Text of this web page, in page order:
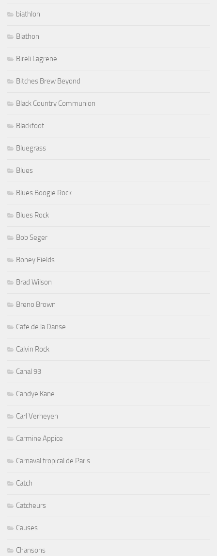
biathlon
Biathon
Bireli Lagrene
Bitches Brew Beyond
Black Country Communion
Blackfoot
Bluegrass
Blues
Blues Boogie Rock
Blues Rock
Bob Seger
Boney Fields
Brad Wilson
Breno Brown
Cafe de la Danse
Calvin Rock
Canal 93
Candye Kane
Carl Verheyen
Carmine Appice
Carnaval tropical de Paris
Catch
Catcheurs
Causes
Chansons